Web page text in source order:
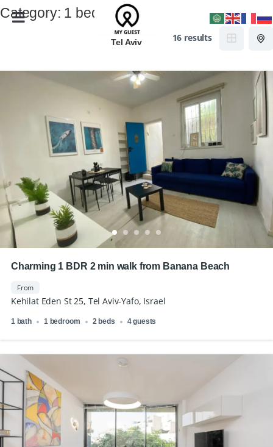
Tel Aviv
Category: 1 bedroom
16 results
Charming 1 BDR 2 min walk from Banana Beach
From
Kehilat Eden St 25, Tel Aviv-Yafo, Israel
1 bath 1 bedroom 2 beds 4 guests